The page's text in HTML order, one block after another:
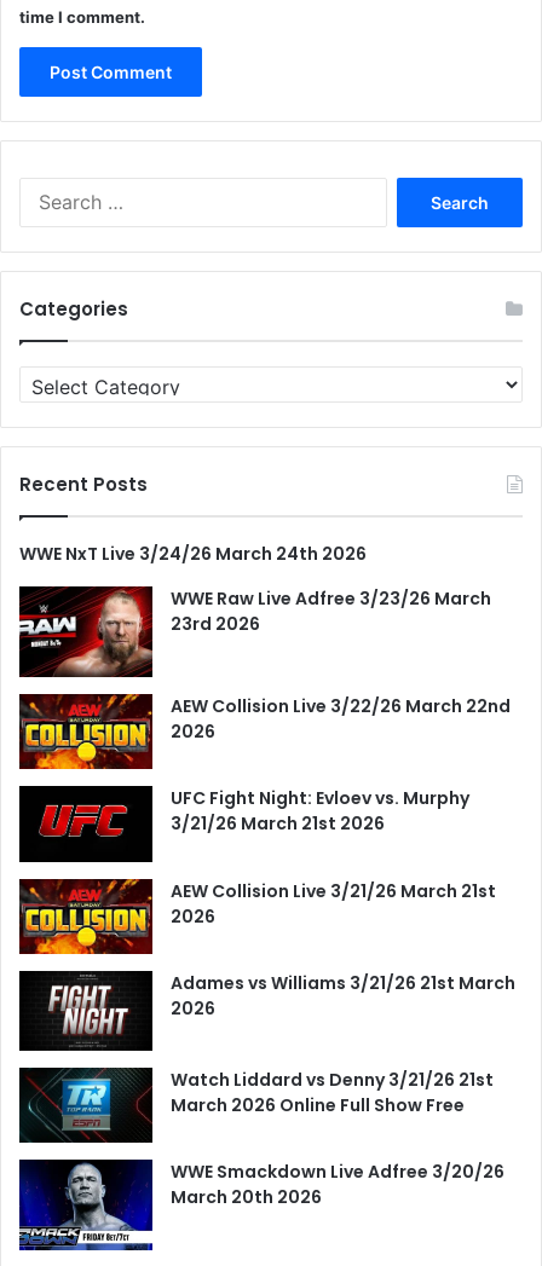
time I comment.
Categories
Categories
Recent Posts
WWE NxT Live 3/24/26 March 24th 2026
WWE Raw Live Adfree 3/23/26 March
23rd 2026
AEW Collision Live 3/22/26 March 22nd
2026
UFC Fight Night: Evloev vs. Murphy
3/21/26 March 21st 2026
AEW Collision Live 3/21/26 March 21st
2026
Adames vs Williams 3/21/26 21st March
2026
Watch Liddard vs Denny 3/21/26 21st
March 2026 Online Full Show Free
WWE Smackdown Live Adfree 3/20/26
March 20th 2026